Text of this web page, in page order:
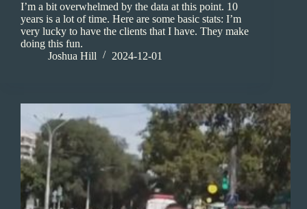
I’m a bit overwhelmed by the data at this point. 10
years is a lot of time. Here are some basic stats: I’m
very lucky to have the clients that I have. They make
doing this fun.
Joshua Hill
2024-12-01